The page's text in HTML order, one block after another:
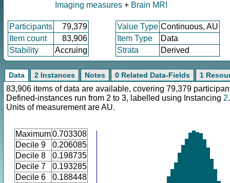
Imaging measures + Brain MRI
Participants 79,379 Value Type Continuous, AU
Item count
83,906 Item Type
Data
Stability
Accruing Strata Derived
Data 2 Instances Notes 0 Related Data-Fields 1
83,906 items of data are available, covering 79,379
Defined-instances run from 2 to 3, labelled using Instancing 2.
Units of measurement are AU.
Maximum0.703308
Decile 9
0.206085
Decile 8
0.198735
Decile 7
0.193285
Decile 6
0.188448